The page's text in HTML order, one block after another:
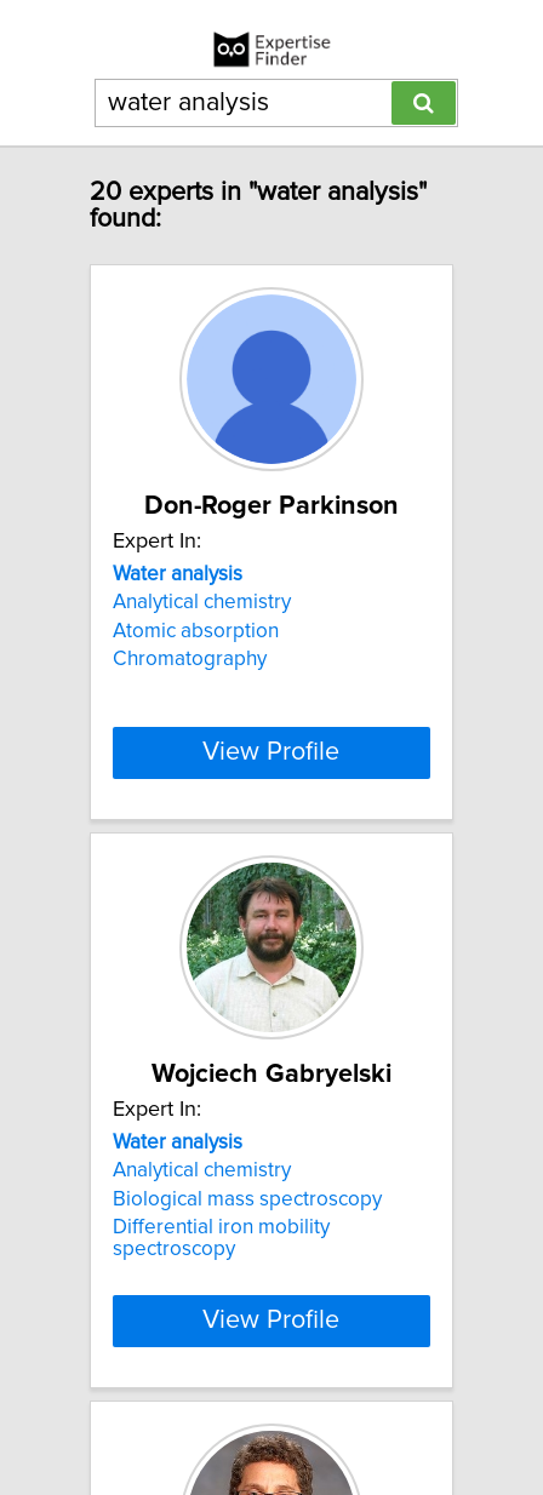
20 experts in "water analysis"
found:
Don-Roger Parkinson
Expert In:
Water analysis
Analytical chemistry
Atomic absorption
Chromatography
View Profile
Wojciech Gabryelski
Expert In:
Water analysis
Analytical chemistry
Biological mass spectroscopy
Differential iron mobility
spectroscopy
View Profile